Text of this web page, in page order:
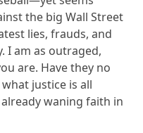
the big Wall Street
lies, frauds, and
I am as outraged,
are. Have they no
justice is all
waning faith in